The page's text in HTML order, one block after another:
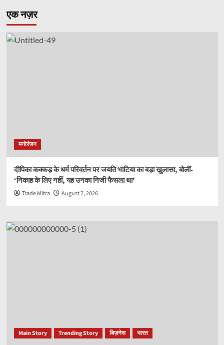
एक नज़र
मनोरंजन
दीपिका कक्कड़ के धर्म परिवर्तन पर जयति भाटिया का बड़ा खुलासा, बोलीं-
‘निकाह के लिए नहीं, यह उनका निजी फैसला था’
Trade Mitra August 7, 2026
Main Story Trending Story बिज़नेस भारत